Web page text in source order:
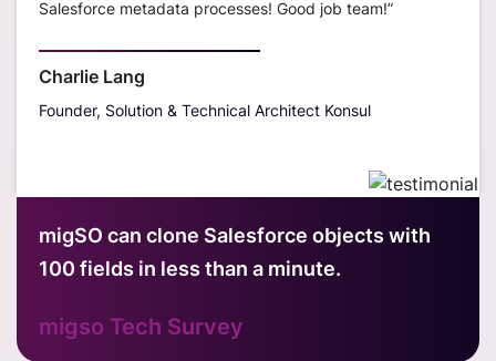
Salesforce metadata processes! Good job team!”
Charlie Lang
Founder, Solution & Technical Architect Konsul
migSO can clone Salesforce objects with
100 fields in less than a minute.
migso Tech Survey